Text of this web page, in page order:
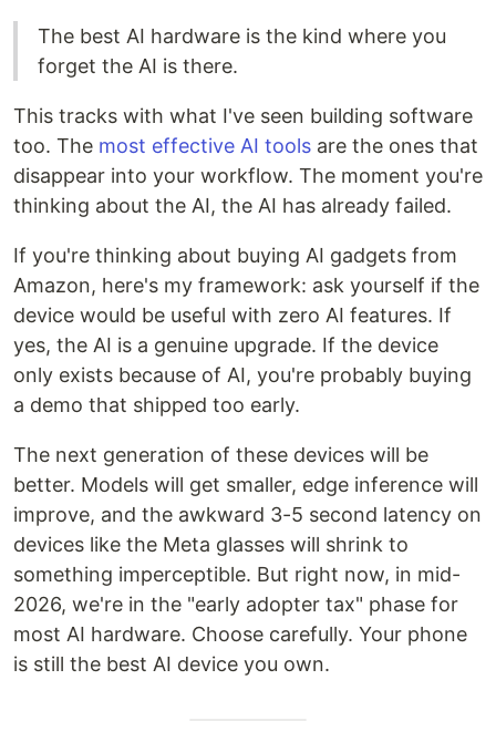
The best AI hardware is the kind where you
forget the AI is there.
This tracks with what I've seen building software
too. The most effective AI tools are the ones that
disappear into your workflow. The moment you're
thinking about the AI, the AI has already failed.
If you're thinking about buying AI gadgets from
Amazon, here's my framework: ask yourself if the
device would be useful with zero AI features. If
yes, the AI is a genuine upgrade. If the device
only exists because of AI, you're probably buying
a demo that shipped too early.
The next generation of these devices will be
better. Models will get smaller, edge inference will
improve, and the awkward 3-5 second latency on
devices like the Meta glasses will shrink to
something imperceptible. But right now, in mid-
2026, we're in the "early adopter tax" phase for
most AI hardware. Choose carefully. Your phone
is still the best AI device you own.